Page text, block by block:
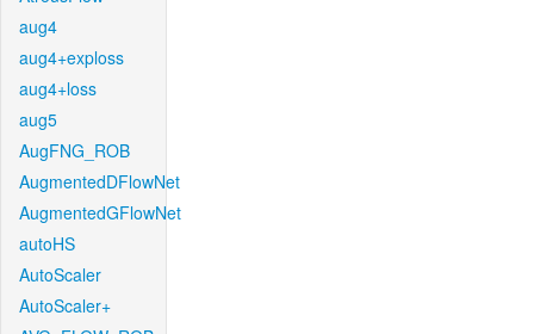
aug4
aug4+exploss
aug4+loss
aug5
AugFNG_ROB
AugmentedDFlowNet
AugmentedGFlowNet
autoHS
AutoScaler
AutoScaler+